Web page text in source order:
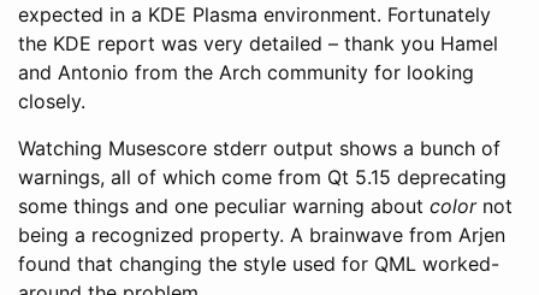
expected in a KDE Plasma environment. Fortunately
the KDE report was very detailed – thank you Hamel
and Antonio from the Arch community for looking
closely.
Watching Musescore stderr output shows a bunch of
warnings, all of which come from Qt 5.15 deprecating
some things and one peculiar warning about colornot
being a recognized property. A brainwave from Arjen
found that changing the style used for QML worked-